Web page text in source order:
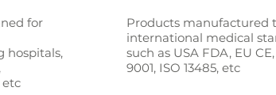
for
hospitals,
etc
Products manufactured
international medical
such as USA FDA, EU
9001, ISO 13485, etc